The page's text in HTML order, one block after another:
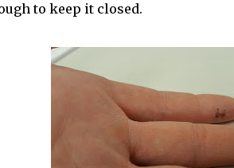
to keep it closed.